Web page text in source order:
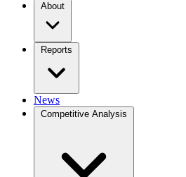
About
Reports
News
Competitive Analysis